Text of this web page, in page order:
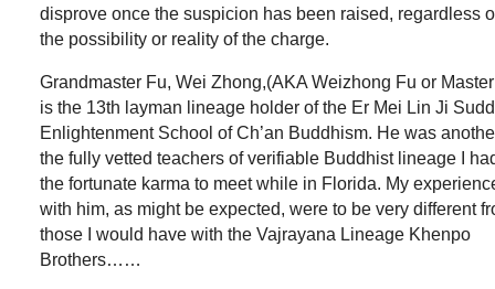
disprove once the suspicion has been raised, regardless
the possibility or reality of the charge.
Grandmaster Fu, Wei Zhong,(AKA Weizhong Fu or
is the 13th layman lineage holder of the Er Mei Lin Ji
Enlightenment School of Ch’an Buddhism. He was
the fully vetted teachers of verifiable Buddhist lineage I
the fortunate karma to meet while in Florida. My
with him, as might be expected, were to be very different
those I would have with the Vajrayana Lineage Khenpo
Brothers……